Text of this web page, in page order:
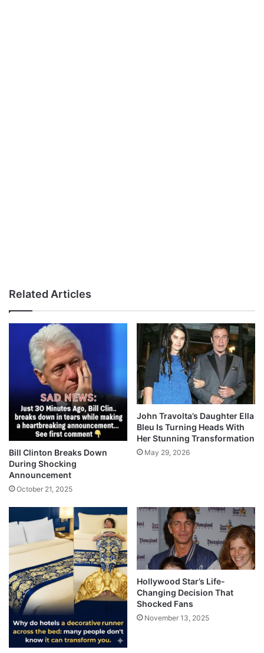
Related Articles
Bill Clinton Breaks Down
During Shocking
Announcement
October 21, 2025
John Travolta’s Daughter Ella
Bleu Is Turning Heads With
Her Stunning Transformation
May 29, 2026
Hollywood Star’s Life-
Changing Decision That
Shocked Fans
November 13, 2025